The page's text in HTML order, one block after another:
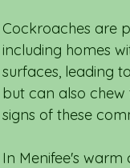
Cockroaches are
including homes
surfaces, leading
but can also chew
signs of these
In Menifee's